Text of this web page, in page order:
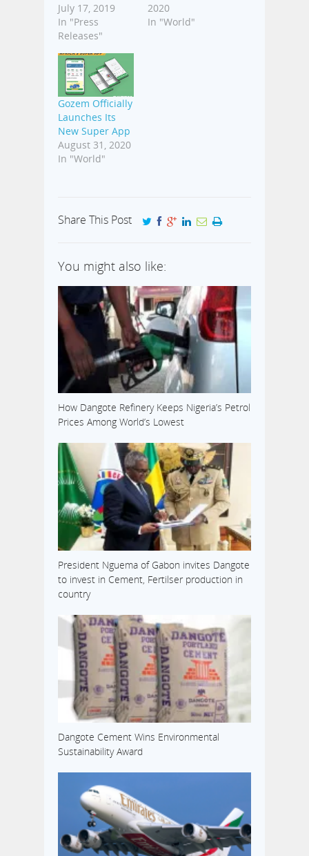
July 17, 2019
In "Press
Releases"
2020
In "World"
Gozem Officially
Launches Its
New Super App
August 31, 2020
In "World"
Share This Post
You might also like:
How Dangote Refinery Keeps Nigeria’s Petrol
Prices Among World’s Lowest
President Nguema of Gabon invites Dangote
to invest in Cement, Fertilser production in
country
Dangote Cement Wins Environmental
Sustainability Award